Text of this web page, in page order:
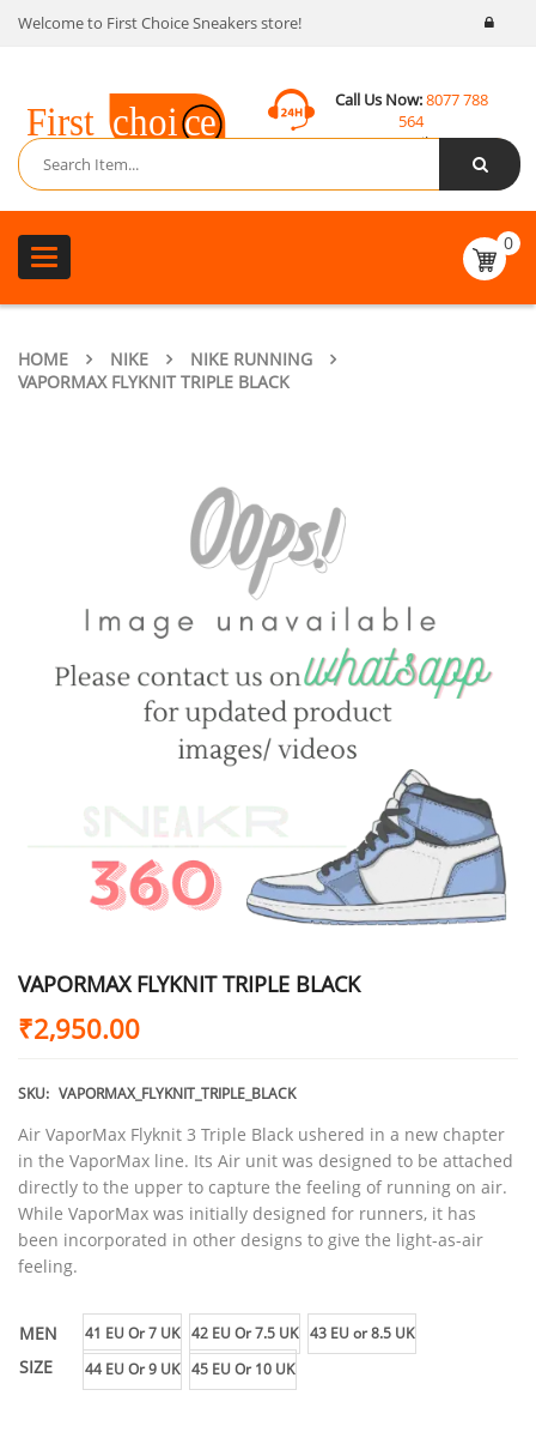
Welcome to First Choice Sneakers store!
Call Us Now:8077 788
564
Email:
contact@fcsneakers.com
Toggle
navigation
0
HOME NIKE
NIKE RUNNING
VAPORMAX FLYKNIT TRIPLE BLACK
VAPORMAX FLYKNIT TRIPLE BLACK
₹2,950.00
SKU: VAPORMAX_FLYKNIT_TRIPLE_BLACK
Air VaporMax Flyknit 3 Triple Black ushered in a new chapter
in the VaporMax line. Its Air unit was designed to be attached
directly to the upper to capture the feeling of running on air.
While VaporMax was initially designed for runners, it has
been incorporated in other designs to give the light-as-air
feeling.
MEN
SIZE
41 EU Or 7 UK 42 EU Or 7.5 UK 43 EU or 8.5 UK
44 EU Or 9 UK 45 EU Or 10 UK